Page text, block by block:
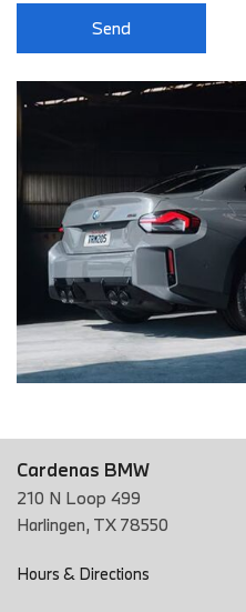
Send
Cardenas BMW
210 N Loop 499
Harlingen, TX 78550
Hours & Directions